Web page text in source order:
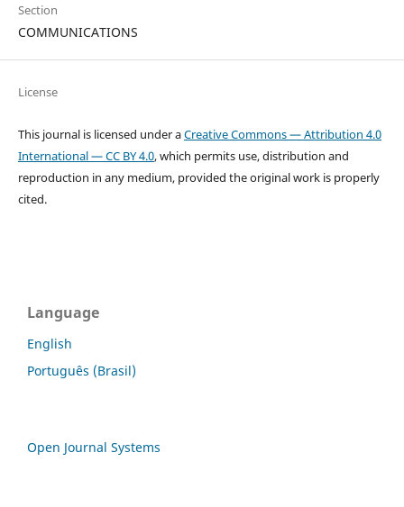
Section
COMMUNICATIONS
License
This journal is licensed under aCreative Commons — Attribution 4.0
International — CC BY 4.0, which permits use, distribution and
reproduction in any medium, provided the original work is properly
cited.
Language
English
Português (Brasil)
Open Journal Systems